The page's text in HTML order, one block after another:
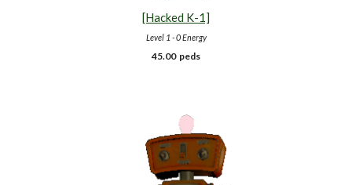
[Hacked K-1]
Level 1 - 0 Energy
45.00 peds